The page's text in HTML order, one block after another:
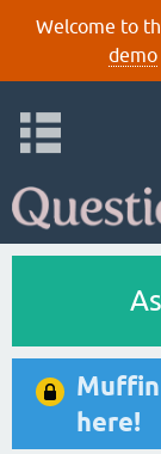
Welcome to
demo
Muffin
here!